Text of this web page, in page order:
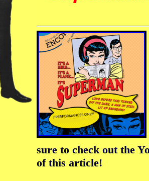
sure to check out the
of this article!